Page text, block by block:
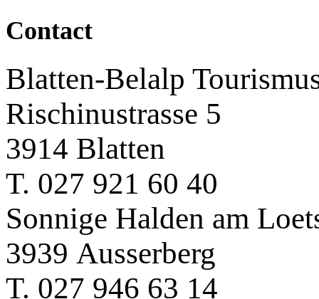
Contact
Blatten-Belalp
Rischinustrasse 5
3914 Blatten
T. 027 921 60 40
Sonnige Halden am
3939 Ausserberg
T. 027 946 63 14